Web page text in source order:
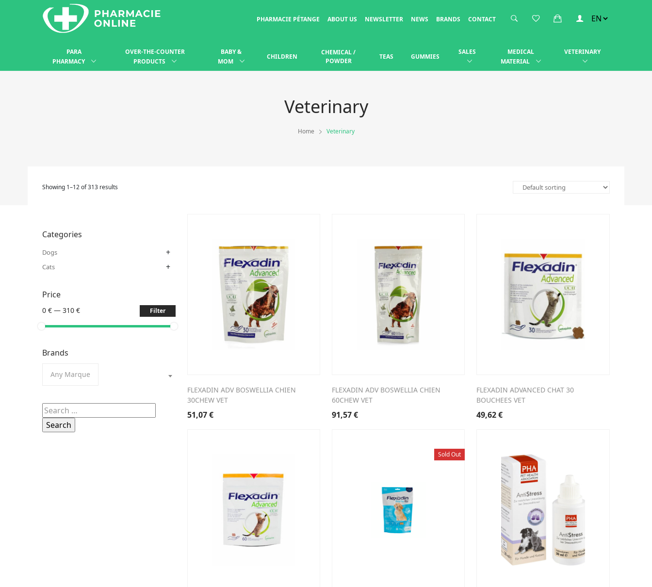
PHARMACIE PÉTANGE ABOUT US NEWSLETTER NEWS BRANDS CONTACT
PARA
PHARMACY
OVER-THE-COUNTER
PRODUCTS
BABY &
MOM
CHILDREN
CHEMICAL /
POWDER
TEAS GUMMIES
SALES
MEDICAL
MATERIAL
VETERINARY
Veterinary
Home Veterinary
Showing 1–12 of 313 results
Categories
Dogs +
Cats +
Price
0 € — 310 € Filter
Brands
Any Marque
Search
for:
FLEXADIN ADV BOSWELLIA CHIEN
30CHEW VET
51,07€
FLEXADIN ADV BOSWELLIA CHIEN
60CHEW VET
91,57€
FLEXADIN ADVANCED CHAT 30
BOUCHEES VET
49,62€
Sold Out